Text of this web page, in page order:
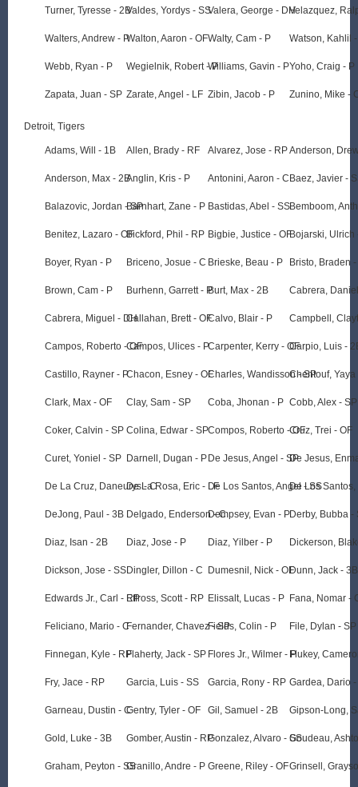
Turner, Tyresse - 2B
Walters, Andrew - P
Webb, Ryan - P
Zapata, Juan - SP
Valdes, Yordys - SS
Walton, Aaron - OF
Wegielnik, Robert - P
Zarate, Angel - LF
Valera, George - DH
Walty, Cam - P
Williams, Gavin - P
Zibin, Jacob - P
Velazquez,
Watson, Kahlil
Yoho, Craig - P
Zunino, Mike -
Detroit, Tigers
Adams, Will - 1B
Anderson, Max - 2B
Balazovic, Jordan - SP
Benitez, Lazaro - OF
Boyer, Ryan - P
Brown, Cam - P
Cabrera, Miguel - DH
Campos, Roberto - OF
Castillo, Rayner - P
Clark, Max - OF
Coker, Calvin - SP
Curet, Yoniel - SP
De La Cruz, Daneurys - C
DeJong, Paul - 3B
Diaz, Isan - 2B
Dickson, Jose - SS
Edwards Jr., Carl - RP
Feliciano, Mario - C
Finnegan, Kyle - RP
Fry, Jace - RP
Garneau, Dustin - C
Gold, Luke - 3B
Graham, Peyton - SS
Allen, Brady - RF
Anglin, Kris - P
Barnhart, Zane - P
Bickford, Phil - RP
Briceno, Josue - C
Burhenn, Garrett - P
Callahan, Brett - OF
Campos, Ulices - P
Chacon, Esney - OF
Clay, Sam - SP
Colina, Edwar - SP
Darnell, Dugan - P
De La Rosa, Eric - LF
Delgado, Enderson - C
Diaz, Jose - P
Dingler, Dillon - C
Effross, Scott - RP
Fernander, Chavez - SP
Flaherty, Jack - SP
Garcia, Luis - SS
Gentry, Tyler - OF
Gomber, Austin - RP
Granillo, Andre - P
Alvarez, Jose - RP
Antonini, Aaron - C
Bastidas, Abel - SS
Bigbie, Justice - OF
Brieske, Beau - P
Burt, Max - 2B
Calvo, Blair - P
Carpenter, Kerry - OF
Charles, Wandisson - SP
Coba, Jhonan - P
Compos, Roberto - OF
De Jesus, Angel - SP
De Los Santos, Angel - SS
Dempsey, Evan - P
Diaz, Yilber - P
Dumesnil, Nick - OF
Elissalt, Lucas - P
Fields, Colin - P
Flores Jr., Wilmer - P
Garcia, Rony - RP
Gil, Samuel - 2B
Gonzalez, Alvaro - SS
Greene, Riley - OF
Anderson,
Baez, Javier -
Bemboom,
Bojarski, Ulrich
Bristo, Braden
Cabrera,
Campbell,
Carpio, Luis -
Chentouf, Yaya
Cobb, Alex - SP
Cruz, Trei - OF
De Jesus,
De Los
Derby, Bubba -
Dickerson,
Dunn, Jack - 3B
Fana, Nomar -
File, Dylan - SP
Flukey,
Gardea, Dario -
Gipson-Long,
Goudeau,
Grinsell,